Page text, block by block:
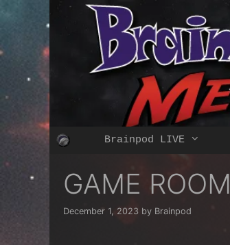
Brainpod LIVE
GAME
December 1, 2023 by Brainpod